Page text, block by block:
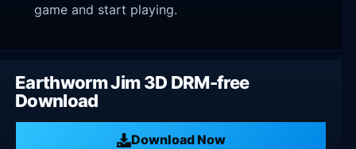
game and start playing.
Earthworm Jim 3D DRM-free
Download
Download Now